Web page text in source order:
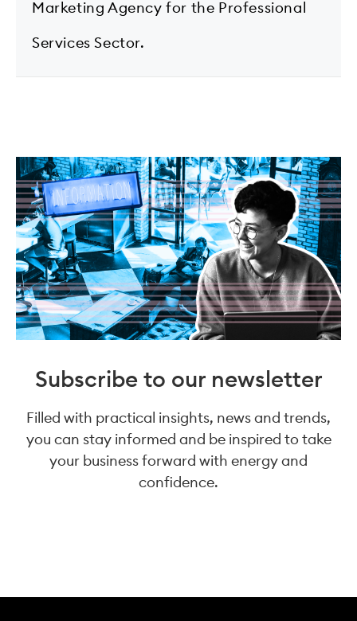
Marketing Agency for the Professional
Services Sector.
Subscribe to our newsletter
Filled with practical insights, news and trends,
you can stay informed and be inspired to take
your business forward with energy and
confidence.